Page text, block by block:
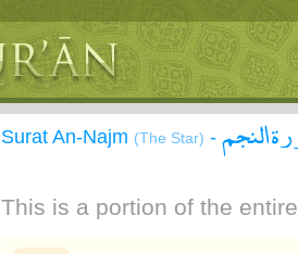
Surat An-Najm (The Star) - النجم
This is a portion of the